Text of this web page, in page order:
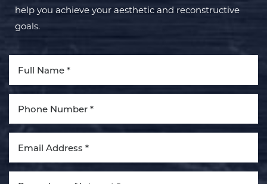
help you achieve your aesthetic and reconstructive
goals.